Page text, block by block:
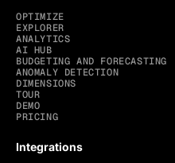
OPTIMIZE
EXPLORER
ANALYTICS
AI HUB
BUDGETING AND FORECASTING
ANOMALY DETECTION
DIMENSIONS
TOUR
DEMO
PRICING
Integrations